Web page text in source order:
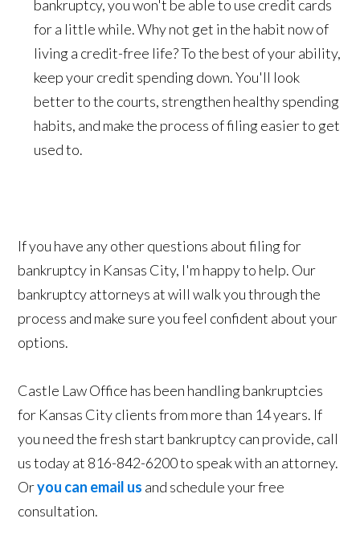
bankruptcy, you won't be able to use credit cards
for a little while. Why not get in the habit now of
living a credit-free life? To the best of your ability,
keep your credit spending down. You'll look
better to the courts, strengthen healthy spending
habits, and make the process of filing easier to get
used to.
If you have any other questions about filing for
bankruptcy in Kansas City, I'm happy to help. Our
bankruptcy attorneys at will walk you through the
process and make sure you feel confident about your
options.
Castle Law Office has been handling bankruptcies
for Kansas City clients from more than 14 years. If
you need the fresh start bankruptcy can provide, call
us today at 816-842-6200 to speak with an attorney.
Oryou can email us and schedule your free
consultation.